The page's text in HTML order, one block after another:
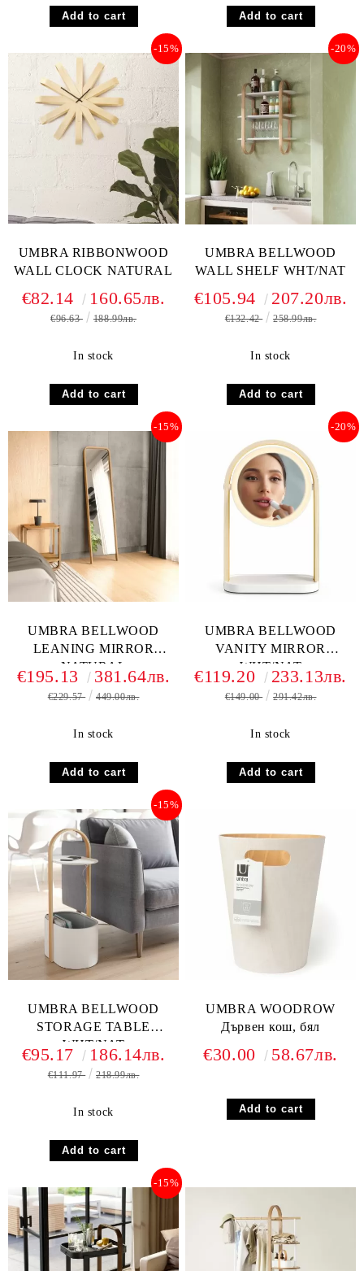
UMBRA RIBBONWOOD
WALL CLOCK NATURAL
-15%
€82.14 160.65лв.
€96.63 188.99лв.
In stock
UMBRA BELLWOOD
WALL SHELF WHT/NAT
-20%
€105.94 207.20лв.
€132.42 258.99лв.
In stock
UMBRA BELLWOOD
LEANING MIRROR
NATURAL
-15%
€195.13 381.64лв.
€229.57 449.00лв.
In stock
UMBRA BELLWOOD
VANITY MIRROR
WHT/NAT
-20%
€119.20 233.13лв.
€149.00 291.42лв.
In stock
UMBRA BELLWOOD
STORAGE TABLE
WHT/NAT
-15%
€95.17 186.14лв.
€111.97 218.99лв.
In stock
UMBRA WOODROW
Дървен кош, бял
€30.00 58.67лв.
-15%